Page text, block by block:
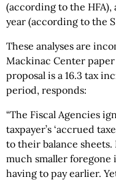
(according to the HFA),
year (according to the
These analyses are
Mackinac Center
proposal is a 16.3 tax
period, responds:
“The Fiscal Agencies
taxpayer’s ‘accrued
to their balance sheets.
much smaller foregone
having to pay earlier.